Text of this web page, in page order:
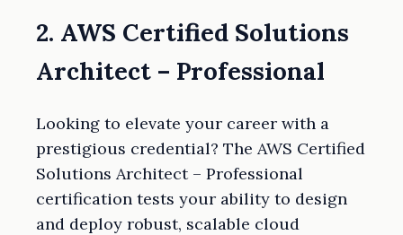
2. AWS Certified Solutions
Architect – Professional
Looking to elevate your career with a
prestigious credential? The AWS Certified
Solutions Architect – Professional
certification tests your ability to design
and deploy robust, scalable cloud